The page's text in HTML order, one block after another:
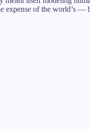
expense of the world’s —